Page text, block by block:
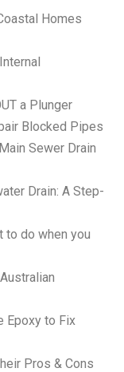
Homes
a Plunger
Blocked Pipes
Sewer Drain
Drain: A Step-
to do when you
Epoxy to Fix
Pros & Cons